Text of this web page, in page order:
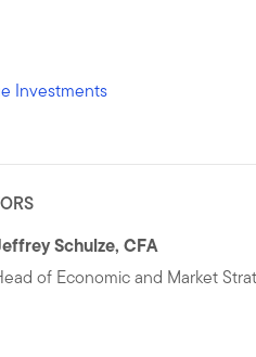
Schulze, CFA
of Economic and Market